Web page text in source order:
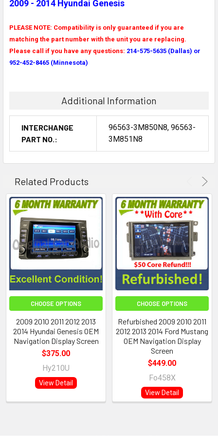
2009 - 2014 Hyundai Genesis
PLEASE NOTE: Compatibility is only guaranteed if you are
matching the part number with the unit you are replacing.
Please call if you have any questions: 214-575-5635 (Dallas) or
952-452-8465 (Minnesota)
Additional Information
INTERCHANGE
PART NO.:
96563-3M850N8, 96563-
3M851N8
Related Products
CHOOSE OPTIONS
2009 2010 2011 2012 2013
2014 Hyundai Genesis OEM
Navigation Display Screen
$375.00
Hy210U
View Detail
CHOOSE OPTIONS
Refurbished 2009 2010 2011
2012 2013 2014 Ford Mustang
OEM Navigation Display
Screen
$449.00
Fo458X
View Detail